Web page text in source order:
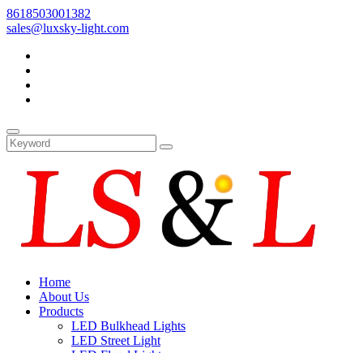
8618503001382
sales@luxsky-light.com
Home
About Us
Products
LED Bulkhead Lights
LED Street Light